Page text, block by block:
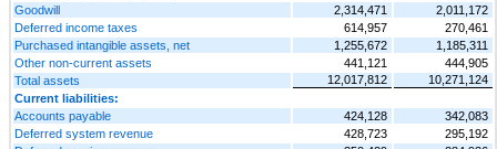
Goodwill
2,314,471
2,011,172
Deferred income taxes
614,957
270,461
Purchased intangible assets, net
1,255,672
1,185,311
Other non-current assets
441,121
444,905
Total assets
12,017,812
10,271,124
Current liabilities:
Accounts payable
424,128
342,083
Deferred system revenue
428,723
295,192